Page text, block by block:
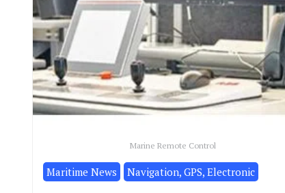
Marine Remote Control
Maritime News Navigation, GPS, Electronic